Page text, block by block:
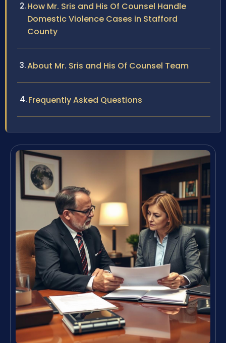
How Mr. Sris and His Of Counsel Handle
Domestic Violence Cases in Stafford
County
About Mr. Sris and His Of Counsel Team
Frequently Asked Questions